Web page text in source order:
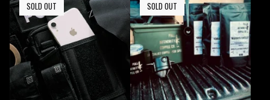
SOLD OUT SOLD OUT